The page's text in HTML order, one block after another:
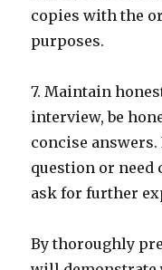
copies with the
purposes.
7. Maintain
interview, be
concise answers.
question or need
ask for further
By thoroughly